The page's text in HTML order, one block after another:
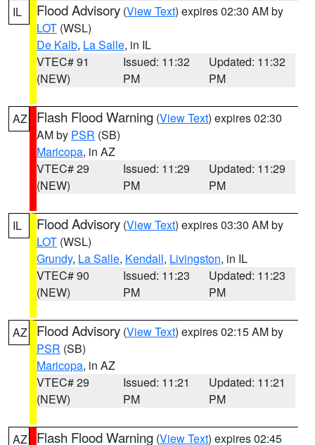
IL Flood Advisory (View Text) expires 02:30 AM by
LOT (WSL)
De Kalb, La Salle, in IL
VTEC# 91
(NEW)
Issued: 11:32
PM
Updated: 11:32
PM
AZ Flash Flood Warning (View Text) expires 02:30
AM by PSR (SB)
Maricopa, in AZ
VTEC# 29
(NEW)
Issued: 11:29
PM
Updated: 11:29
PM
IL Flood Advisory (View Text) expires 03:30 AM by
LOT (WSL)
Grundy, La Salle, Kendall, Livingston, in IL
VTEC# 90
(NEW)
Issued: 11:23
PM
Updated: 11:23
PM
AZ Flood Advisory (View Text) expires 02:15 AM by
PSR (SB)
Maricopa, in AZ
VTEC# 29
(NEW)
Issued: 11:21
PM
Updated: 11:21
PM
AZ Flash Flood Warning (View Text) expires 02:45